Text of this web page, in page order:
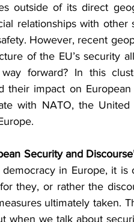
outside of its direct
relationships with other
However, recent
of the EU’s security
forward? In this
their impact on
with NATO, the
Security and
in Europe, it
they, or rather the
ultimately taken.
when we talk about